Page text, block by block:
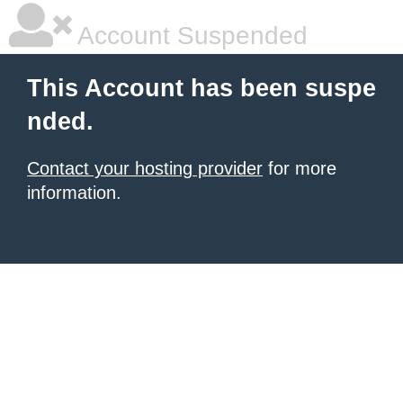
Account Suspended
This Account has been suspe
nded.
Contact your hosting provider for more
information.